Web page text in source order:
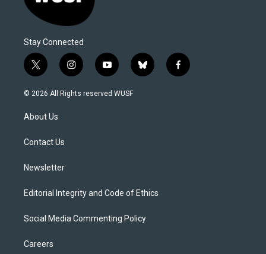
Stay Connected
t
w
i
t
e
i
n
s
y
o
u
b
l
f
a
© 2026 All Rights reserved WUSF
About Us
Contact Us
Newsletter
Editorial Integrity and Code of Ethics
Social Media Commenting Policy
Careers